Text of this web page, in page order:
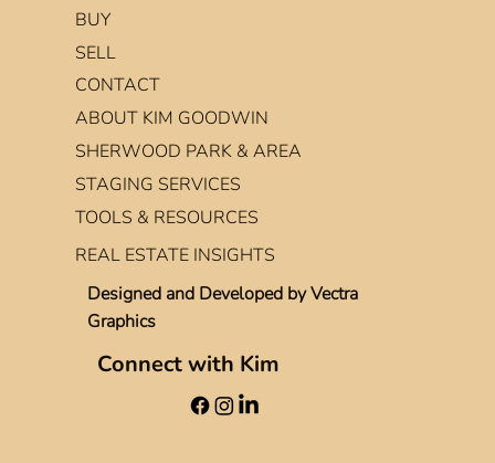
BUY
SELL
CONTACT
ABOUT KIM GOODWIN
SHERWOOD PARK & AREA
STAGING SERVICES
TOOLS & RESOURCES
REAL ESTATE INSIGHTS
Designed and Developed byVectra
Graphics
Connect with Kim